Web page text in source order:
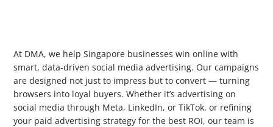
At DMA, we help Singapore businesses win online with
smart, data-driven social media advertising. Our campaigns
are designed not just to impress but to convert — turning
browsers into loyal buyers. Whether it’s advertising on
social media through Meta, LinkedIn, or TikTok, or refining
your paid advertising strategy for the best ROI, our team is